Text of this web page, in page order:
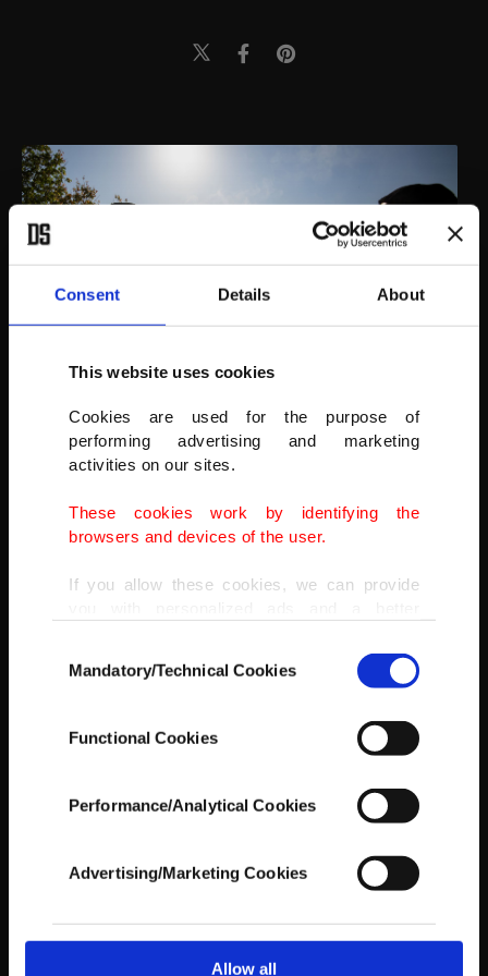
Consent Details About
This website uses cookies
Cookies are used for the purpose of
performing advertising and marketing
activities on our sites.
These cookies work by identifying the
browsers and devices of the user.
If you allow these cookies, we can provide
doing this, we would like to remind you that
our aim is to provide you with a better
best efforts to provide you with the best
content and that advertising is our only
In any case, if users do not enable these
In order to provide you with a better service,
third parties. Various personal data of yours
are processed through these cookies, and
Selection
Mandatory/Technical Cookies
Functional Cookies
Performance/Analytical Cookies
Advertising/Marketing Cookies
Allow all